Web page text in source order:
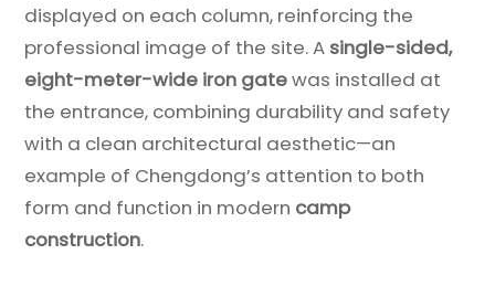
displayed on each column, reinforcing the
professional image of the site. A single-sided,
eight-meter-wide iron gatewas installed at
the entrance, combining durability and safety
with a clean architectural aesthetic—an
example of Chengdong’s attention to both
form and function in modern camp
construction.